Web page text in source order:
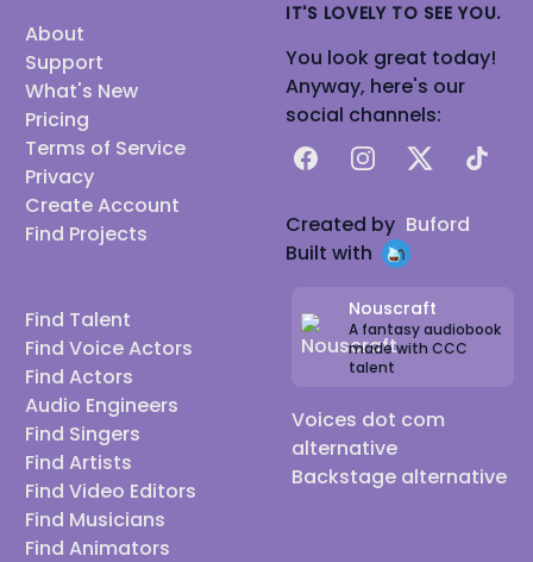
About
Support
What's New
Pricing
Terms of Service
Privacy
Create Account
Find Projects
Find Talent
Find Voice Actors
Find Actors
Audio Engineers
Find Singers
Find Artists
Find Video Editors
Find Musicians
Find Animators
IT'S LOVELY TO SEE YOU.
You look great today!
Anyway, here's our
social channels:
FacebookInstagram
X TikTok
Created by Buford
Built with
Nouscraft
A fantasy audiobook
made with CCC
talent
Voices dot com
alternative
Backstage alternative